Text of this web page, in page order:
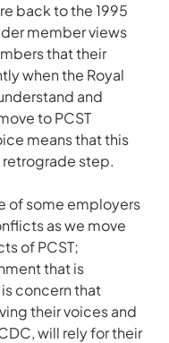
back to the 1995
member views
that their
when the Royal
and
to PCST
means that this
retrograde step.
of some employers
as we move
of PCST;
that is
concern that
their voices and
will rely for their